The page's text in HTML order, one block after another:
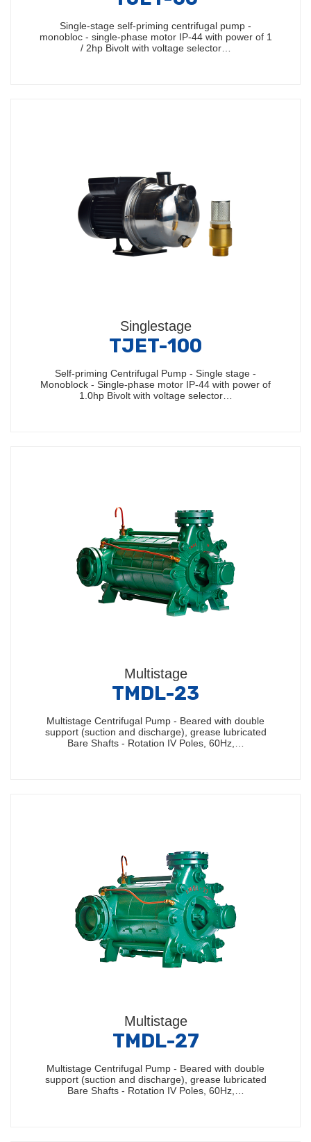
Single-stage self-priming centrifugal pump -
monobloc - single-phase motor IP-44 with power of 1
/ 2hp Bivolt with voltage selector…
Singlestage
TJET-100
Self-priming Centrifugal Pump - Single stage -
Monoblock - Single-phase motor IP-44 with power of
1.0hp Bivolt with voltage selector…
Multistage
TMDL-23
Multistage Centrifugal Pump - Beared with double
support (suction and discharge), grease lubricated
Bare Shafts - Rotation IV Poles, 60Hz,…
Multistage
TMDL-27
Multistage Centrifugal Pump - Beared with double
support (suction and discharge), grease lubricated
Bare Shafts - Rotation IV Poles, 60Hz,…